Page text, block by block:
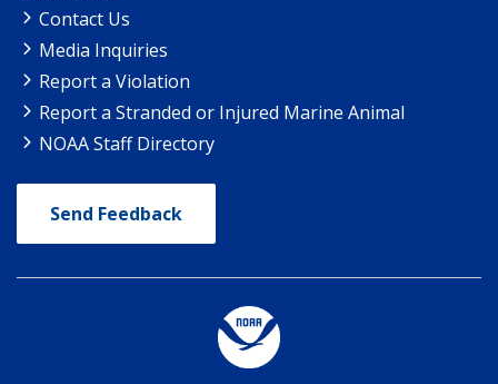
Contact Us
Media Inquiries
Report a Violation
Report a Stranded or Injured Marine Animal
NOAA Staff Directory
Send Feedback